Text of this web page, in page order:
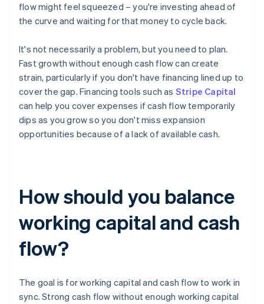
flow might feel squeezed – you're investing ahead of
the curve and waiting for that money to cycle back.
It's not necessarily a problem, but you need to plan.
Fast growth without enough cash flow can create
strain, particularly if you don't have financing lined up to
cover the gap. Financing tools such as Stripe Capital
can help you cover expenses if cash flow temporarily
dips as you grow so you don't miss expansion
opportunities because of a lack of available cash.
How should you balance
working capital and cash
flow?
The goal is for working capital and cash flow to work in
sync. Strong cash flow without enough working capital